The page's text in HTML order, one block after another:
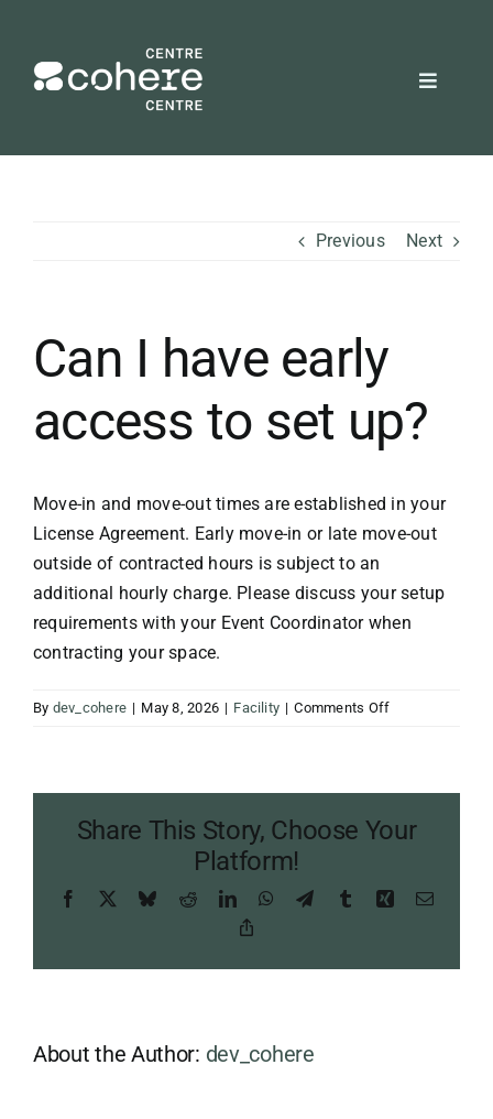
content
Toggle
REQUEST A QUOTE
Planners
Previous Next
Can I have early
access to set up?
Move-in and move-out times are established in your
License Agreement. Early move-in or late move-out
outside of contracted hours is subject to an
additional hourly charge. Please discuss your setup
requirements with your Event Coordinator when
contracting your space.
By dev_cohere | May 8, 2026 | Facility | Comments Offon
access
up?
Share This Story, Choose Your
Platform!
Facebook BlueskyRedditLinkedInWhatsApp
TelegramTumblrXing Email
About the Author: dev_cohere